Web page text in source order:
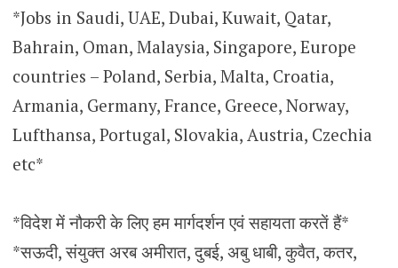
*Jobs in Saudi, UAE, Dubai, Kuwait, Qatar,
Bahrain, Oman, Malaysia, Singapore, Europe
countries – Poland, Serbia, Malta, Croatia,
Armania, Germany, France, Greece, Norway,
Lufthansa, Portugal, Slovakia, Austria, Czechia
etc*
*विदेश में नौकरी के लिए हम मार्गदर्शन एवं सहायता करतें हैं*
*सऊदी, संयुक्त अरब अमीरात, दुबई, अबु धाबी, कुवैत, कतर,